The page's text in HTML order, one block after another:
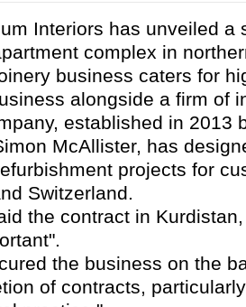
Interiors has unveiled a
complex in
business caters for
alongside a firm of
established in 2013
McAllister, has
projects for
Switzerland.
the contract in
the business on the
of contracts,